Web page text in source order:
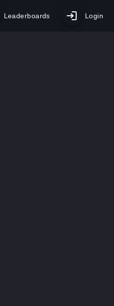
Leaderboards Login